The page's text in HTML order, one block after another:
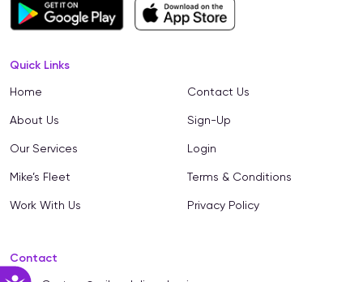
Quick Links
Home
About Us
Our Services
Mike’s Fleet
Work With Us
Contact Us
Sign-Up
Login
Terms & Conditions
Privacy Policy
Contact